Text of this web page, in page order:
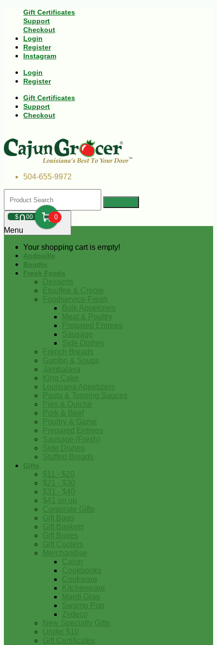
Gift Certificates
Support
Checkout
Login
Register
Instagram
Login
Register
Gift Certificates
Support
Checkout
504-655-9972
$000 0
Your shopping cart is empty!
Menu
Andouille
Boudin
Fresh Foods
Desserts
Etouffee & Creole
Foodservice-Fresh
Bulk Appetizers
Meat & Poultry
Prepared Entrees
Sausage
Side Dishes
French Breads
Gumbo & Soups
Jambalaya
King Cake
Louisiana Appetizers
Pasta & Topping Sauces
Pies & Quiche
Pork & Beef
Poultry & Game
Prepared Entrees
Sausage (Fresh)
Side Dishes
Stuffed Breads
Gifts
$11 - $20
$21 - $30
$31 - $40
$41 on up
Corporate Gifts
Gift Bags
Gift Baskets
Gift Boxes
Gift Coolers
Merchandise
Cajun
Cookbooks
Cookware
Kitchenware
Mardi Gras
Swamp Pop
Zydeco
New Specialty Gifts
Under $10
Gift Certificates